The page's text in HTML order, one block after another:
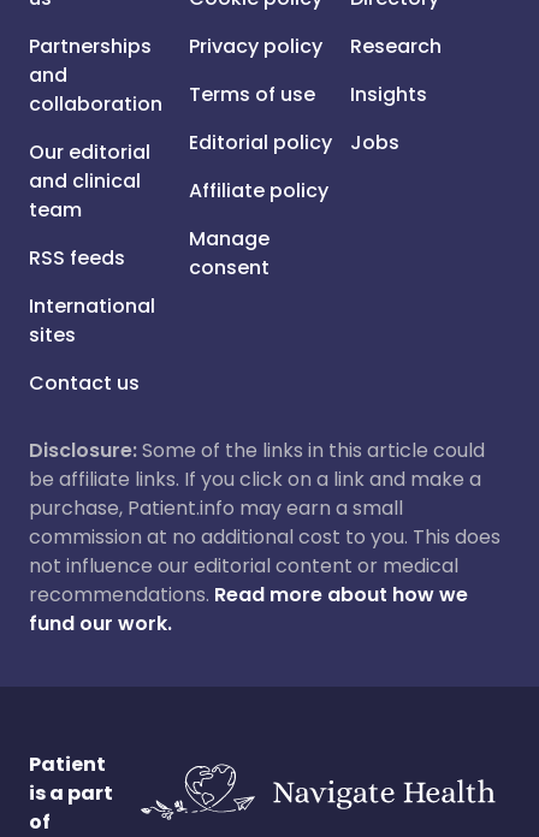
Partnerships
and
collaboration
Our editorial
and clinical
team
RSS feeds
International
sites
Contact us
Privacy policy
Terms of use
Editorial policy
Affiliate policy
Manage
consent
Research
Insights
Jobs
Disclosure:Some of the links in this article could
be affiliate links. If you click on a link and make a
purchase, Patient.info may earn a small
commission at no additional cost to you. This does
not influence our editorial content or medical
recommendations. Read more about how we
fund our work.
Patient
is a part
of